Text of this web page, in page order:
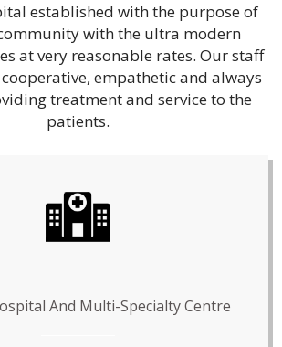
established with the purpose of
with the ultra modern
at very reasonable rates. Our staff
empathetic and always
treatment and service to the
patients.
And Multi-Specialty Centre